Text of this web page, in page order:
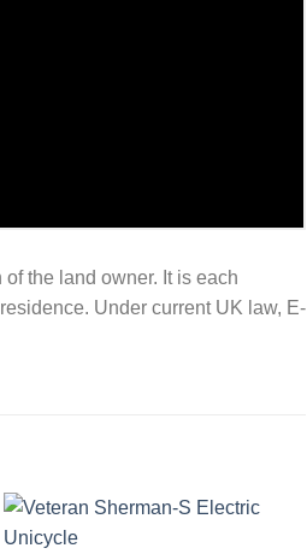
the land owner. It is each
Under current UK law, E-